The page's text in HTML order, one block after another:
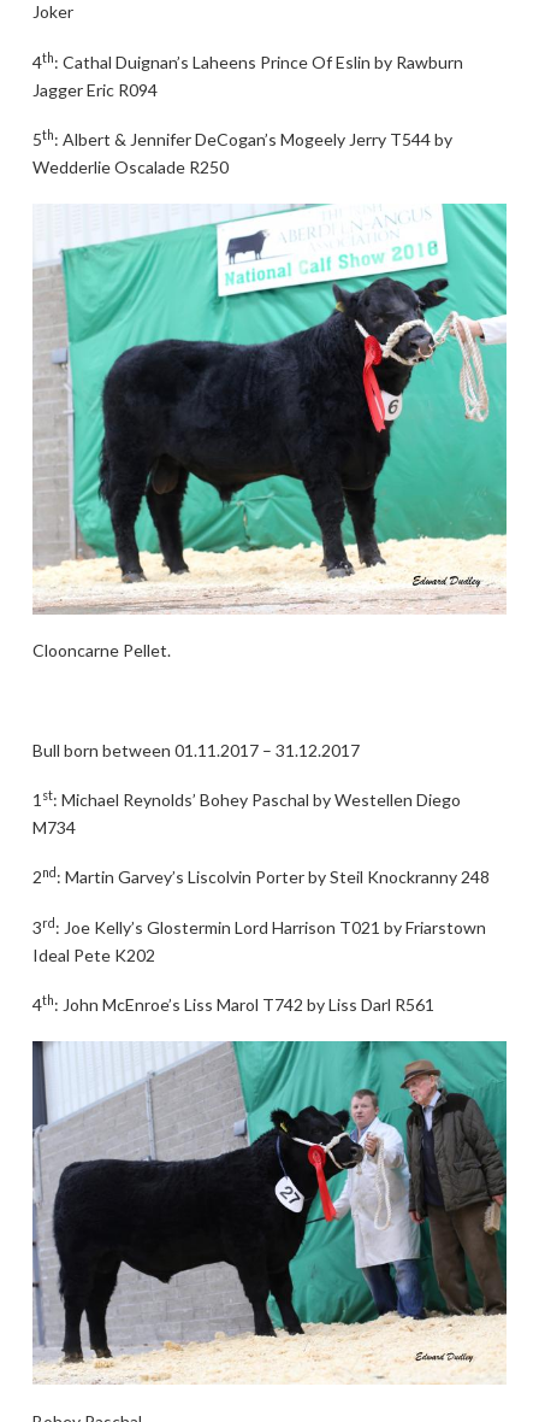
Joker
4th: Cathal Duignan’s Laheens Prince Of Eslin by Rawburn
Jagger Eric R094
5th: Albert & Jennifer DeCogan’s Mogeely Jerry T544 by
Wedderlie Oscalade R250
Clooncarne Pellet.
Bull born between 01.11.2017 – 31.12.2017
1 st: Michael Reynolds’ Bohey Paschal by Westellen Diego
M734
2nd : Martin Garvey’s Liscolvin Porter by Steil Knockranny 248
3rd : Joe Kelly’s Glostermin Lord Harrison T021 by Friarstown
Ideal Pete K202
4th: John McEnroe’s Liss Marol T742 by Liss Darl R561